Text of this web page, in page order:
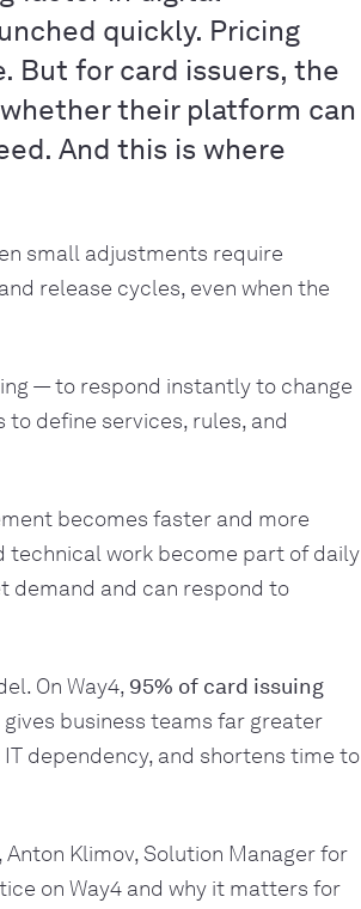
quickly. Pricing
But for card issuers, the
whether their platform can
And this is where
small adjustments require
release cycles, even when the
— to respond instantly to change
define services, rules, and
becomes faster and more
technical work become part of daily
demand and can respond to
On Way4, 95% of card issuing
gives business teams far greater
dependency, and shortens time to
Klimov, Solution Manager for
on Way4 and why it matters for